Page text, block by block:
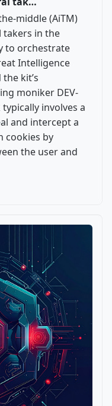
middle (AiTM)
takers in the
to orchestrate
Intelligence
kit’s
moniker DEV-
involves a
and intercept a
cookies by
the user and